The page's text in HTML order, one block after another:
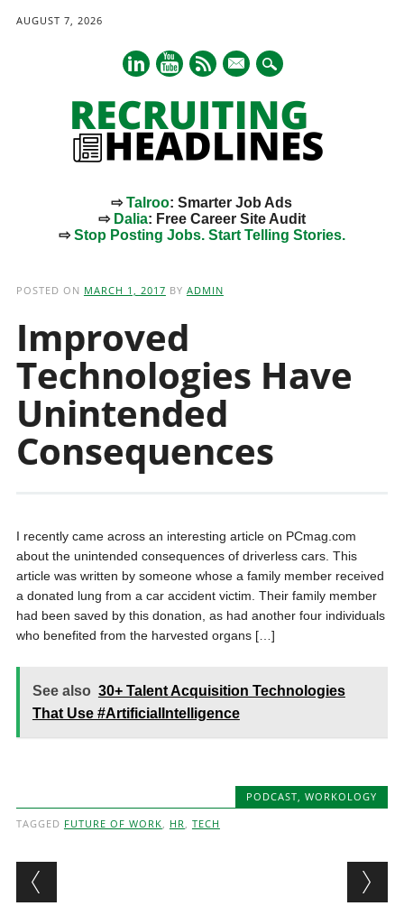
AUGUST 7, 2026
mail
⇨Talroo: Smarter Job Ads
⇨ Dalia: Free Career Site Audit
⇨Stop Posting Jobs. Start Telling Stories.
POSTED ON MARCH 1, 2017 BY ADMIN
Improved
Technologies Have
Unintended
Consequences
I recently came across an interesting article on PCmag.com
about the unintended consequences of driverless cars. This
article was written by someone whose a family member received
a donated lung from a car accident victim. Their family member
had been saved by this donation, as had another four individuals
who benefited from the harvested organs […]
See also 30+ Talent Acquisition Technologies
That Use #ArtificialIntelligence
PODCAST,WORKOLOGY
TAGGED FUTURE OF WORK, HR, TECH
Post navigation